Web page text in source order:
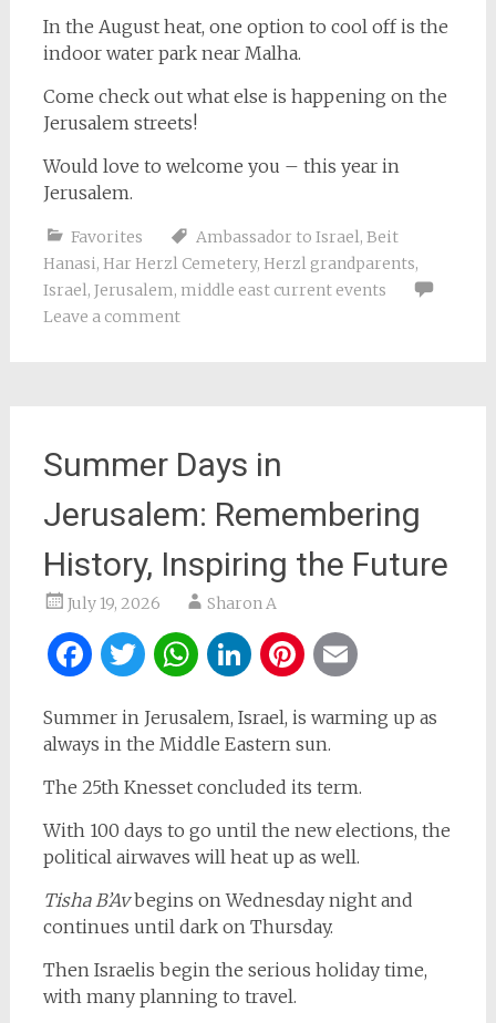
In the August heat, one option to cool off is the
indoor water park near Malha.
Come check out what else is happening on the
Jerusalem streets!
Would love to welcome you – this year in
Jerusalem.
Favorites Ambassador to Israel, Beit
Hanasi, Har Herzl Cemetery, Herzl grandparents,
Israel, Jerusalem, middle east current events
Leave a comment
Summer Days in
Jerusalem: Remembering
History, Inspiring the Future
July 19, 2026 Sharon A
Facebook
Twitter
WhatsApp
LinkedIn
Pinterest
Summer in Jerusalem, Israel, is warming up as
always in the Middle Eastern sun.
The 25th Knesset concluded its term.
With 100 days to go until the new elections, the
political airwaves will heat up as well.
Tisha B’Avbegins on Wednesday night and
continues until dark on Thursday.
Then Israelis begin the serious holiday time,
with many planning to travel.